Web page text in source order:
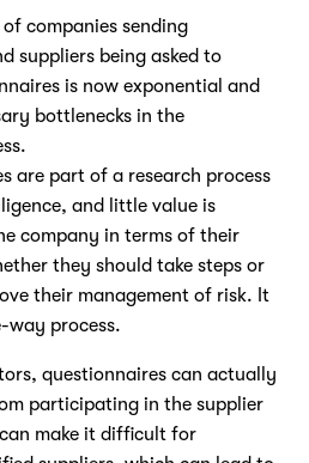
companies sending
suppliers being asked to
is now exponential and
bottlenecks in the
are part of a research process
and little value is
company in terms of their
they should take steps or
their management of risk. It
way process.
questionnaires can actually
participating in the supplier
make it difficult for